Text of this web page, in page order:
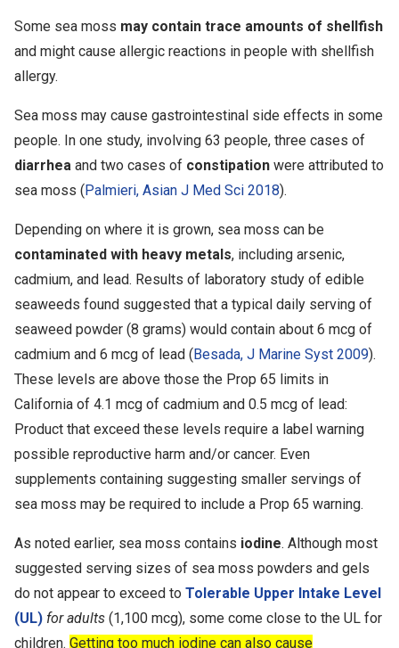
Some sea moss may contain trace amounts of shellfish
and might cause allergic reactions in people with shellfish
allergy.
Sea moss may cause gastrointestinal side effects in some
people. In one study, involving 63 people, three cases of
diarrhea and two cases of constipation were attributed to
sea moss (Palmieri, Asian J Med Sci 2018).
Depending on where it is grown, sea moss can be
contaminated with heavy metals, including arsenic,
cadmium, and lead. Results of laboratory study of edible
seaweeds found suggested that a typical daily serving of
seaweed powder (8 grams) would contain about 6 mcg of
cadmium and 6 mcg of lead (Besada, J Marine Syst 2009).
These levels are above those the Prop 65 limits in
California of 4.1 mcg of cadmium and 0.5 mcg of lead:
Product that exceed these levels require a label warning
possible reproductive harm and/or cancer. Even
supplements containing suggesting smaller servings of
sea moss may be required to include a Prop 65 warning.
As noted earlier, sea moss contains iodine. Although most
suggested serving sizes of sea moss powders and gels
do not appear to exceed to Tolerable Upper Intake Level
(UL) for adults (1,100 mcg), some come close to the UL for
children. Getting too much iodine can also cause